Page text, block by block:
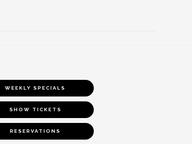
WEEKLY SPECIALS
SHOW TICKETS
RESERVATIONS